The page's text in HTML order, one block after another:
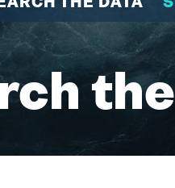
THE DATA